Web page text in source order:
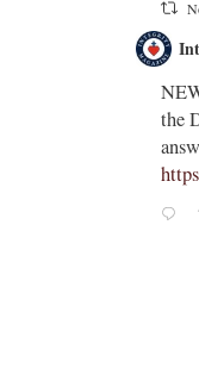
the